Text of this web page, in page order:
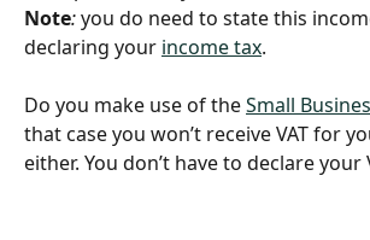
Note: you do need to state this
declaring your income tax.
Do you make use of the Small
that case you won’t receive VAT for
either. You don’t have to declare your